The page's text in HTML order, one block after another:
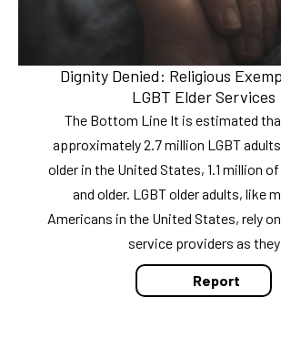
Dignity Denied: Religious
LGBT Elder Services
The Bottom Line It is estimated
approximately 2.7 million LGBT
older in the United States, 1.1 million
and older. LGBT older adults, like
Americans in the United States, rely
service providers as they
Report